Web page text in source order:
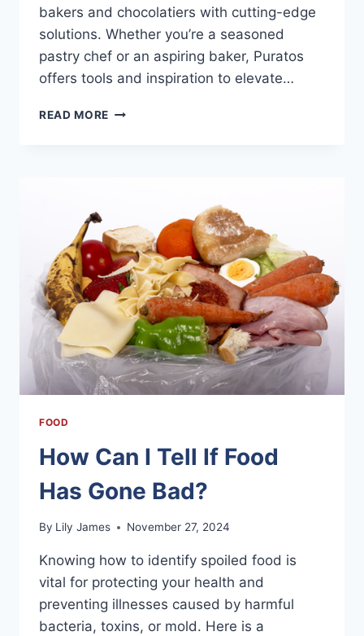
bakers and chocolatiers with cutting-edge
solutions. Whether you’re a seasoned
pastry chef or an aspiring baker, Puratos
offers tools and inspiration to elevate…
READ MORE PURATOS:
ITALY
FOOD
How Can I Tell If Food
Has Gone Bad?
By Lily James November 27, 2024
Knowing how to identify spoiled food is
vital for protecting your health and
preventing illnesses caused by harmful
bacteria, toxins, or mold. Here is a